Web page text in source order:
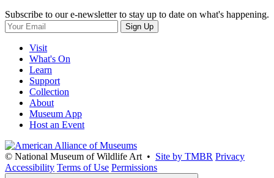
Subscribe to our e-newsletter to stay up to date on what's happening.
Sign Up
Visit
What's On
Learn
Support
Collection
About
Museum App
Host an Event
© National Museum of Wildlife Art • Site by TMBR Privacy
Accessibility Terms of Use Permissions